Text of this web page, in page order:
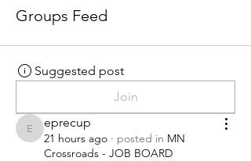
Groups Feed
Suggested post
Join
eprecup
eprecup
21 hours ago · posted in MN
Crossroads - JOB BOARD